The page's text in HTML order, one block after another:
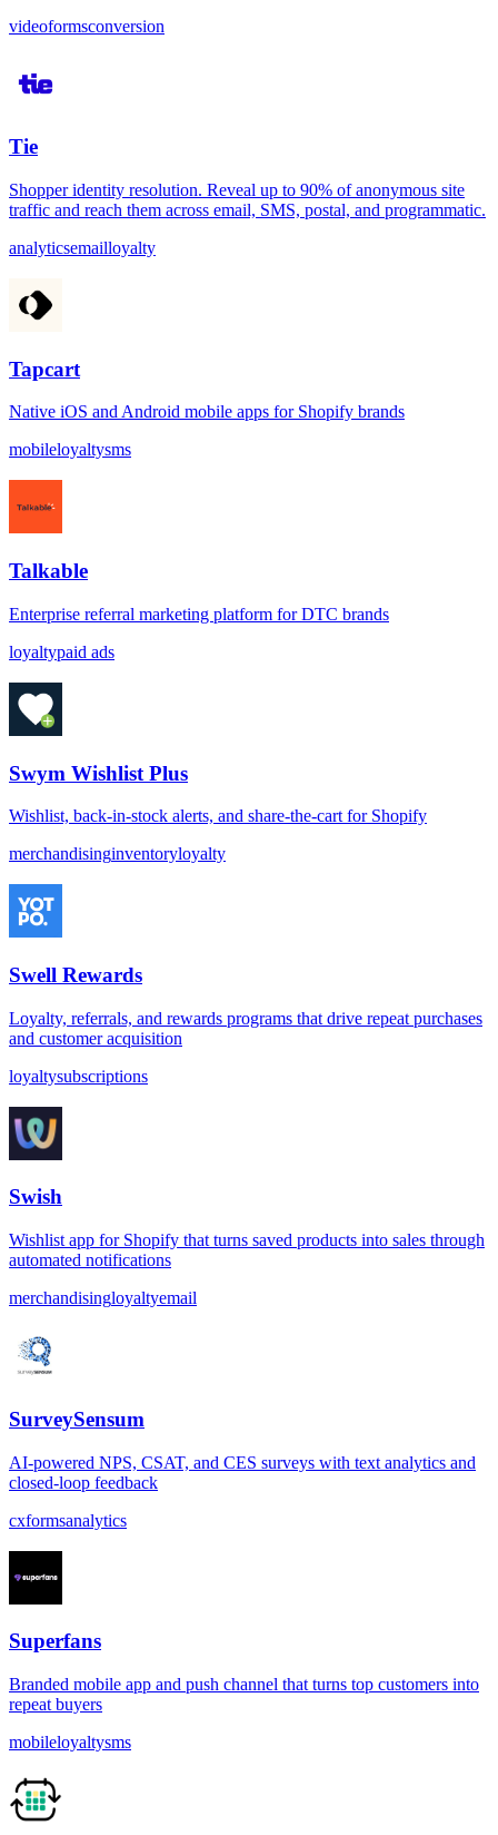
videoformsconversion
Tie
Shopper identity resolution. Reveal up to 90% of anonymous site
traffic and reach them across email, SMS, postal, and programmatic.
analyticsemailloyalty
Tapcart
Native iOS and Android mobile apps for Shopify brands
mobileloyaltysms
Talkable
Enterprise referral marketing platform for DTC brands
loyaltypaid ads
Swym Wishlist Plus
Wishlist, back-in-stock alerts, and share-the-cart for Shopify
merchandisinginventoryloyalty
Swell Rewards
Loyalty, referrals, and rewards programs that drive repeat purchases
and customer acquisition
loyaltysubscriptions
Swish
Wishlist app for Shopify that turns saved products into sales through
automated notifications
merchandisingloyaltyemail
SurveySensum
AI-powered NPS, CSAT, and CES surveys with text analytics and
closed-loop feedback
cxformsanalytics
Superfans
Branded mobile app and push channel that turns top customers into
repeat buyers
mobileloyaltysms